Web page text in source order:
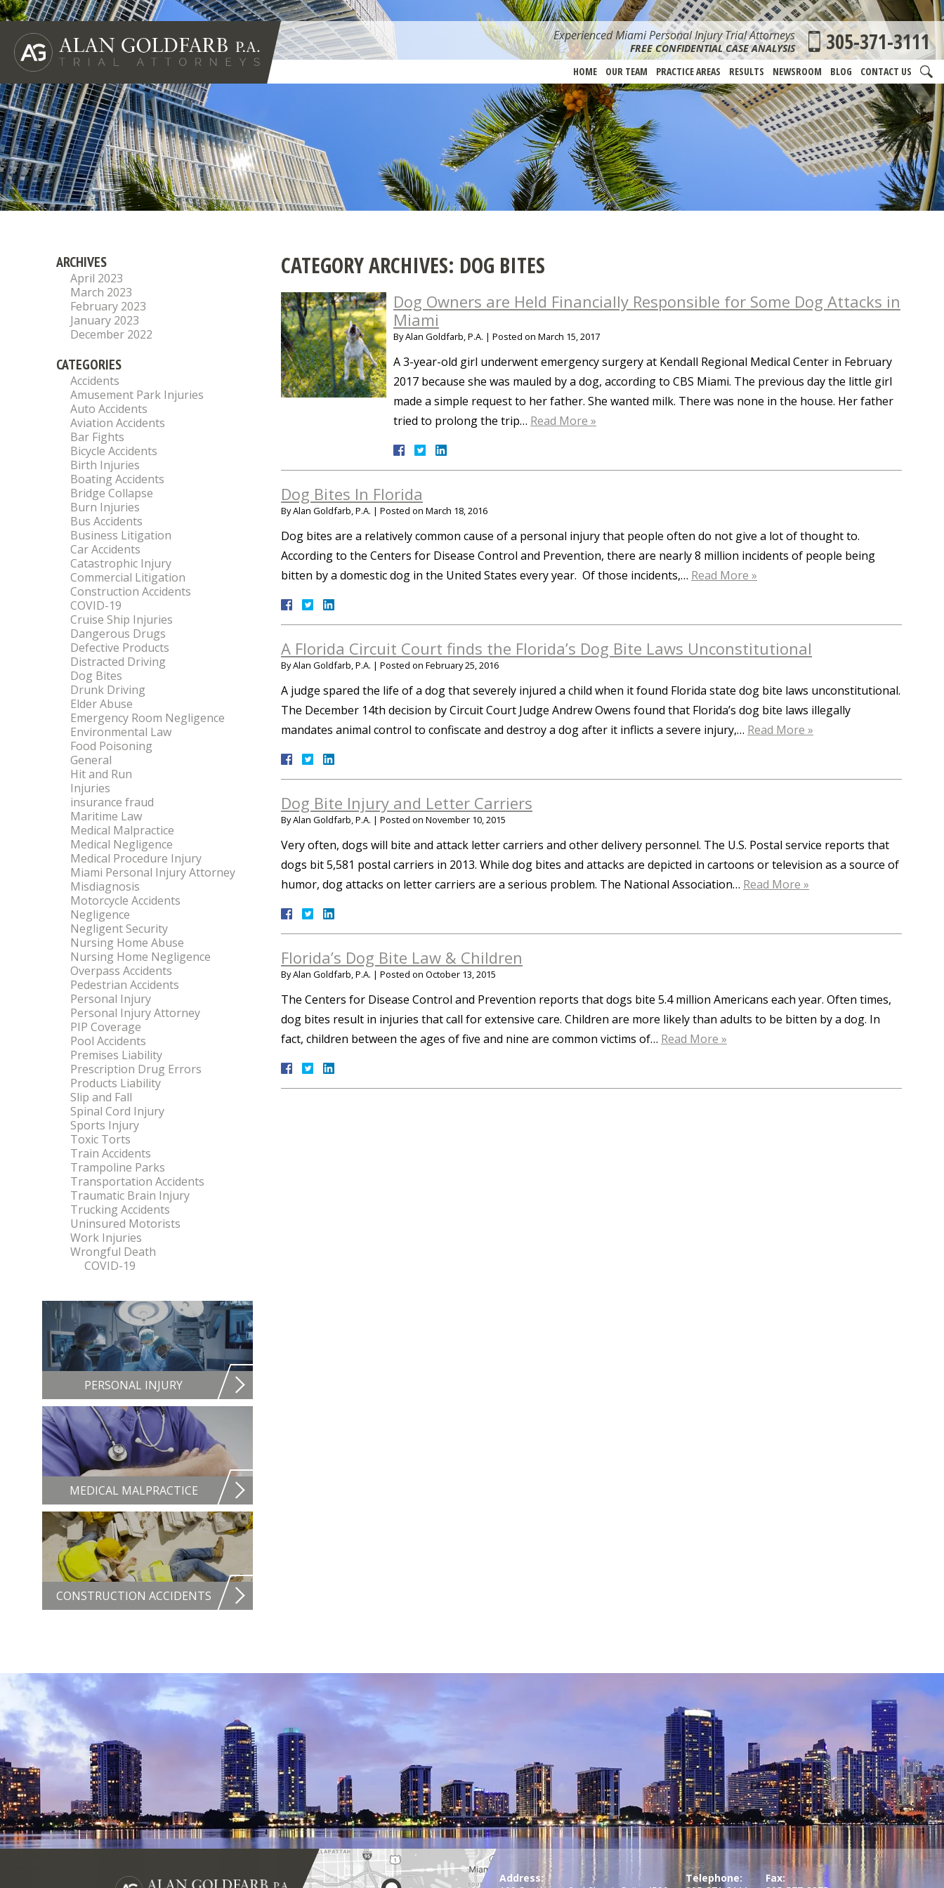
Experienced Miami Personal Injury Trial Attorneys
FREE CONFIDENTIAL CASE ANALYSIS 305-371-3111
HOME OUR TEAM PRACTICE AREAS RESULTS NEWSROOM BLOG CONTACT US
CATEGORY ARCHIVES: DOG BITES
Dog Owners are Held Financially Responsible for Some Dog Attacks in
Miami
ByAlan Goldfarb, P.A. | Posted on March 15, 2017
A 3-year-old girl underwent emergency surgery at Kendall Regional Medical Center in February
2017 because she was mauled by a dog, according to CBS Miami. The previous day the little girl
made a simple request to her father. She wanted milk. There was none in the house. Her father
tried to prolong the trip… Read More »
Dog Bites In Florida
ByAlan Goldfarb, P.A. | Posted on March 18, 2016
Dog bites are a relatively common cause of a personal injury that people often do not give a lot of thought to.
According to the Centers for Disease Control and Prevention, there are nearly 8 million incidents of people being
bitten by a domestic dog in the United States every year. Of those incidents,… Read More »
A Florida Circuit Court finds the Florida’s Dog Bite Laws Unconstitutional
ByAlan Goldfarb, P.A. | Posted on February 25, 2016
A judge spared the life of a dog that severely injured a child when it found Florida state dog bite laws unconstitutional.
The December 14th decision by Circuit Court Judge Andrew Owens found that Florida’s dog bite laws illegally
mandates animal control to confiscate and destroy a dog after it inflicts a severe injury,… Read More »
Dog Bite Injury and Letter Carriers
ByAlan Goldfarb, P.A. | Posted on November 10, 2015
Very often, dogs will bite and attack letter carriers and other delivery personnel. The U.S. Postal service reports that
dogs bit 5,581 postal carriers in 2013. While dog bites and attacks are depicted in cartoons or television as a source of
humor, dog attacks on letter carriers are a serious problem. The National Association… Read More »
Florida’s Dog Bite Law & Children
ByAlan Goldfarb, P.A. | Posted on October 13, 2015
The Centers for Disease Control and Prevention reports that dogs bite 5.4 million Americans each year. Often times,
dog bites result in injuries that call for extensive care. Children are more likely than adults to be bitten by a dog. In
fact, children between the ages of five and nine are common victims of… Read More »
ARCHIVES
April 2023
March 2023
February 2023
January 2023
December 2022
CATEGORIES
Accidents
Amusement Park Injuries
Auto Accidents
Aviation Accidents
Bar Fights
Bicycle Accidents
Birth Injuries
Boating Accidents
Bridge Collapse
Burn Injuries
Bus Accidents
Business Litigation
Car Accidents
Catastrophic Injury
Commercial Litigation
Construction Accidents
COVID-19
Cruise Ship Injuries
Dangerous Drugs
Defective Products
Distracted Driving
Dog Bites
Drunk Driving
Elder Abuse
Emergency Room Negligence
Environmental Law
Food Poisoning
General
Hit and Run
Injuries
insurance fraud
Maritime Law
Medical Malpractice
Medical Negligence
Medical Procedure Injury
Miami Personal Injury Attorney
Misdiagnosis
Motorcycle Accidents
Negligence
Negligent Security
Nursing Home Abuse
Nursing Home Negligence
Overpass Accidents
Pedestrian Accidents
Personal Injury
Personal Injury Attorney
PIP Coverage
Pool Accidents
Premises Liability
Prescription Drug Errors
Products Liability
Slip and Fall
Spinal Cord Injury
Sports Injury
Toxic Torts
Train Accidents
Trampoline Parks
Transportation Accidents
Traumatic Brain Injury
Trucking Accidents
Uninsured Motorists
Work Injuries
Wrongful Death
COVID-19
PERSONAL INJURY
MEDICAL MALPRACTICE
CONSTRUCTION ACCIDENTS
Address:
Telephone:
Fax: